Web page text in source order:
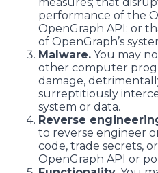
measures; that
performance of the
OpenGraph API; or
of OpenGraph’s
Malware. You may
other computer
damage,
surreptitiously
system or data.
Reverse
to reverse engineer
code, trade secrets,
OpenGraph API or